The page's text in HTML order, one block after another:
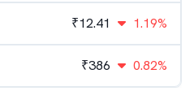
₹12.41 1.19%
₹386 0.82%